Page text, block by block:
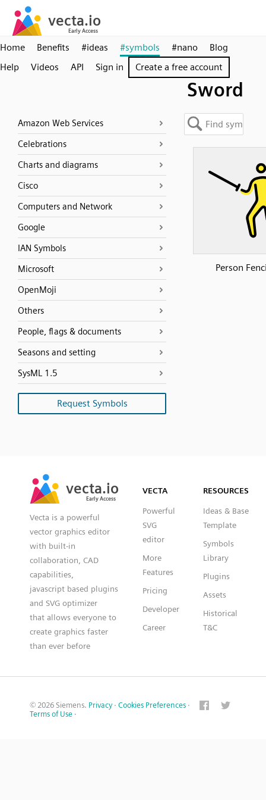
Home Benefits #ideas #symbols #nano
Blog
Help
Videos API Sign in Create a free account
Sword
Amazon Web Services
Celebrations
Charts and diagrams
Cisco
Computers and Network
Google
IAN Symbols
Microsoft
OpenMoji
Others
People, flags & documents
Seasons and setting
SysML 1.5
Request Symbols
Person
vecta.io
Early Access
vecta.io
Early Access
Vecta is a powerful
vector graphics editor
with built-in
collaboration, CAD
capabilities,
javascript based plugins
and SVG optimizer
that allows everyone to
create graphics faster
than ever before
VECTA
Powerful
SVG
editor
More
Features
Pricing
Developer
Career
RESOURCES
Ideas & Base
Template
Symbols
Library
Plugins
Assets
Historical
T&C
© 2026 Siemens. Privacy · Cookies Preferences ·
Terms of Use ·